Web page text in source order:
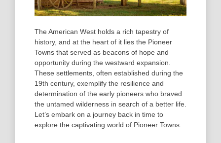
The American West holds a rich tapestry of
history, and at the heart of it lies the Pioneer
Towns that served as beacons of hope and
opportunity during the westward expansion.
These settlements, often established during the
19th century, exemplify the resilience and
determination of the early pioneers who braved
the untamed wilderness in search of a better life.
Let’s embark on a journey back in time to
explore the captivating world of Pioneer Towns.